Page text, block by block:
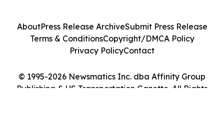
© 1995-2026 Newsmatics Inc. dba Affinity Group
Publishing & US Transportation Gazette. All Rights
AboutPress Release ArchiveSubmit Press Release
Terms & ConditionsCopyright/DMCA Policy
Privacy PolicyContact